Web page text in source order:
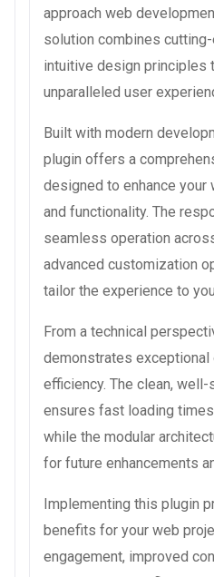
approach web
solution combines
intuitive design principles
unparalleled user
Built with modern
plugin offers a
designed to enhance
and functionality. The
seamless operation
advanced customization
tailor the experience to
From a technical
demonstrates exceptional
efficiency. The clean,
ensures fast loading
while the modular
for future enhancements
Implementing this plugin
benefits for your web
engagement, improved